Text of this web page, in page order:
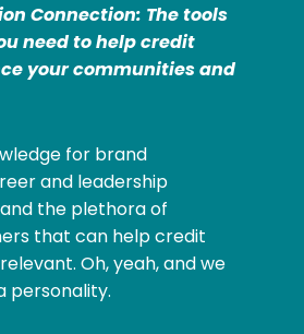
Connection: The tools
need to help credit
your communities and
for brand
and leadership
the plethora of
that can help credit
Oh, yeah, and we
personality.